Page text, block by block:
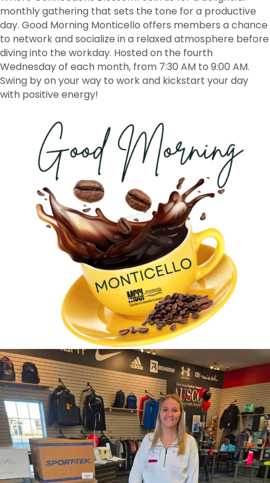
monthly gathering that sets the tone for a productive
day. Good Morning Monticello offers members a chance
to network and socialize in a relaxed atmosphere before
diving into the workday. Hosted on the fourth
Wednesday of each month, from 7:30 AM to 9:00 AM.
Swing by on your way to work and kickstart your day
with positive energy!